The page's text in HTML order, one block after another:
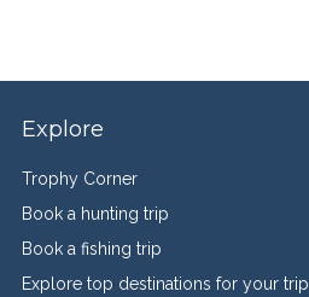
Explore
Trophy Corner
Book a hunting trip
Book a fishing trip
Explore top destinations for your trip